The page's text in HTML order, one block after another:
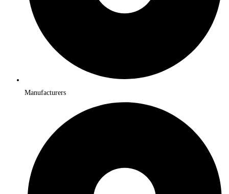
Manufacturers